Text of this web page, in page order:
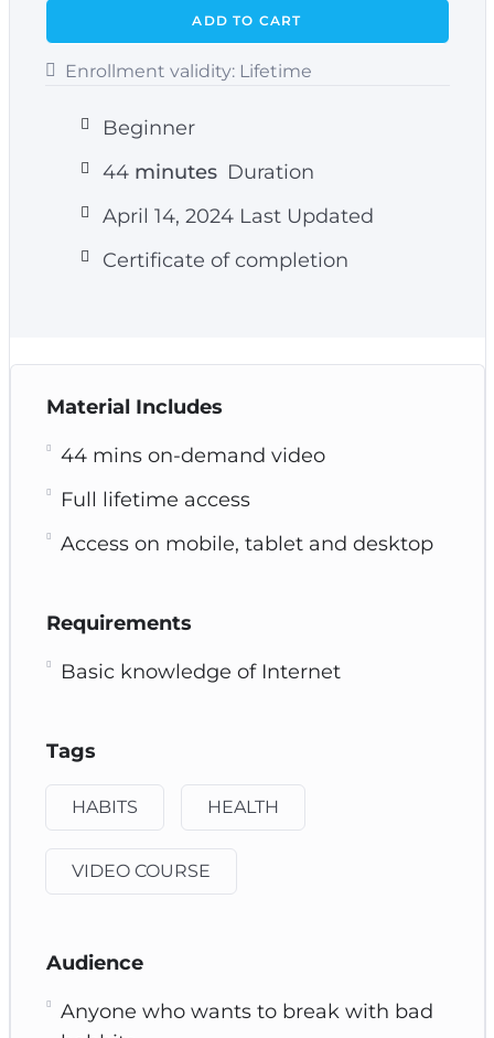
ADD TO CART
Enrollment validity: Lifetime
Beginner
44minutes Duration
April 14, 2024 Last Updated
Certificate of completion
Material Includes
44 mins on-demand video
Full lifetime access
Access on mobile, tablet and desktop
Requirements
Basic knowledge of Internet
Tags
HABITS HEALTH
VIDEO COURSE
Audience
Anyone who wants to break with bad